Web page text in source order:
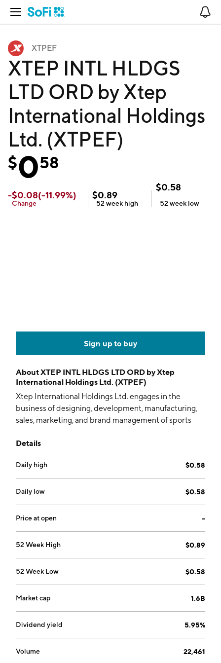
Open Navigation
XTPEF
XTEP INTL HLDGS
LTD ORD by Xtep
International Holdings
Ltd. (XTPEF)
$058
-$0.08(-11.99%)
Change
$0.89
52 week high
$0.58
52 week low
Sign up to buy
AboutXTEP INTL HLDGS LTD ORD by Xtep
International Holdings Ltd. (XTPEF)
Xtep International Holdings Ltd. engages in the
business of designing, development, manufacturing,
sales, marketing, and brand management of sports
Mass Market, Athleisure, and Professional Sports. The
The Athleisure segment includes K-Swiss and
Palladium brands. The Professional Sports segment
provides Saucony and Merrell brands. The company
was founded by Shui Po Ding on February 3, 1999 and
is headquartered in Xiamen, China.
Details
Daily high $0.58
Daily low $0.58
Price at open --
52 Week High $0.89
52 Week Low $0.58
Market cap 1.6B
Dividend yield 5.95%
Volume 22,461